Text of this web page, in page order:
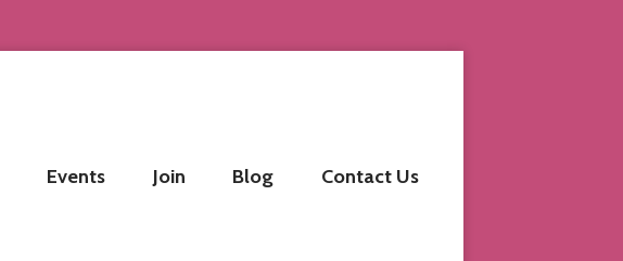
Events Join Blog Contact Us